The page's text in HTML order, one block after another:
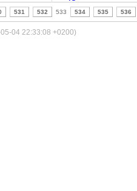
531 532 533 534 535 536
04 22:33:08 +0200)